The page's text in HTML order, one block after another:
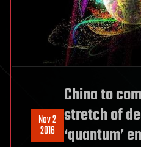
Nov 2
2016
China to
stretch of
‘quantum’